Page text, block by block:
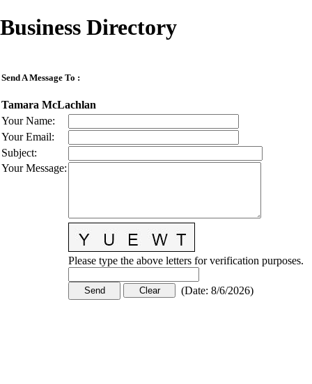
Business Directory
Send A Message To :
Tamara McLachlan
Your Name:
Your Email:
Subject:
Your Message:
Please type the above letters for verification purposes.
(Date: 8/6/2026)